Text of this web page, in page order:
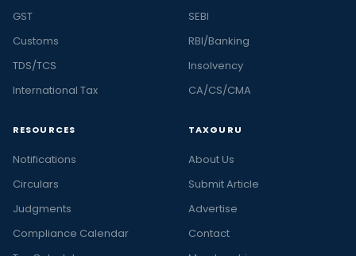
GST
Customs
TDS/TCS
International Tax
SEBI
RBI/Banking
Insolvency
CA/CS/CMA
RESOURCES
Notifications
Circulars
Judgments
Compliance Calendar
TAXGURU
About Us
Submit Article
Advertise
Contact